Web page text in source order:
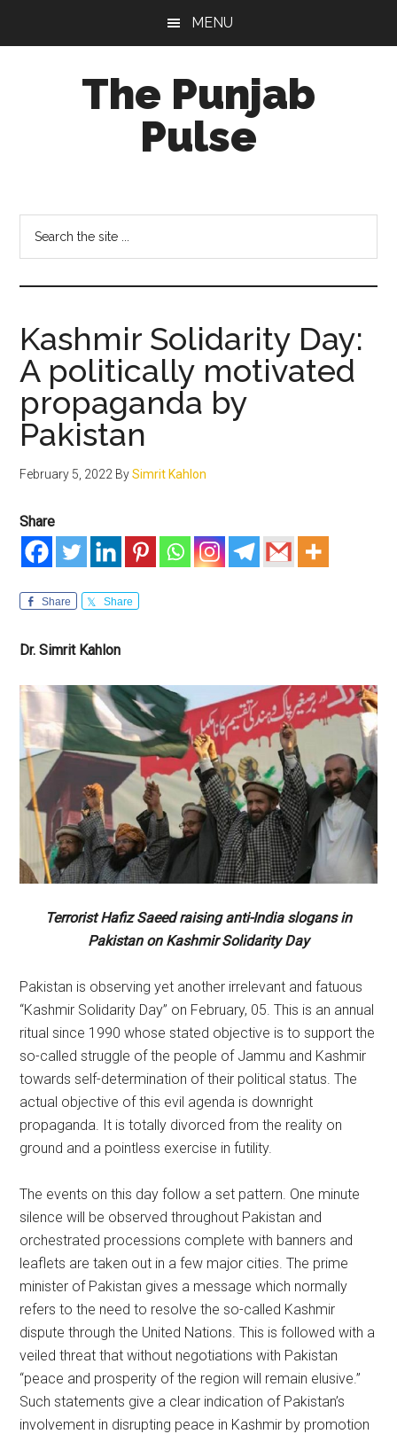
MENU
The Punjab
Pulse
Socio-
Cultural
Studies
Kashmir Solidarity Day:
A politically motivated
propaganda by
Pakistan
February 5, 2022 BySimrit Kahlon
Share
Share Share
Dr. Simrit Kahlon
Terrorist Hafiz Saeed raising anti-India slogans in
Pakistan on Kashmir Solidarity Day
Pakistan is observing yet another irrelevant and fatuous
“Kashmir Solidarity Day” on February, 05. This is an annual
ritual since 1990 whose stated objective is to support the
so-called struggle of the people of Jammu and Kashmir
towards self-determination of their political status. The
actual objective of this evil agenda is downright
propaganda. It is totally divorced from the reality on
ground and a pointless exercise in futility.
The events on this day follow a set pattern. One minute
silence will be observed throughout Pakistan and
orchestrated processions complete with banners and
leaflets are taken out in a few major cities. The prime
minister of Pakistan gives a message which normally
refers to the need to resolve the so-called Kashmir
dispute through the United Nations. This is followed with a
veiled threat that without negotiations with Pakistan
“peace and prosperity of the region will remain elusive.”
Such statements give a clear indication of Pakistan’s
involvement in disrupting peace in Kashmir by promotion